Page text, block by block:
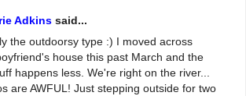
Adkins said...
the outdoorsy type :) I moved across
house this past March and the
happens less. We're right on the river...
are AWFUL! Just stepping outside for two